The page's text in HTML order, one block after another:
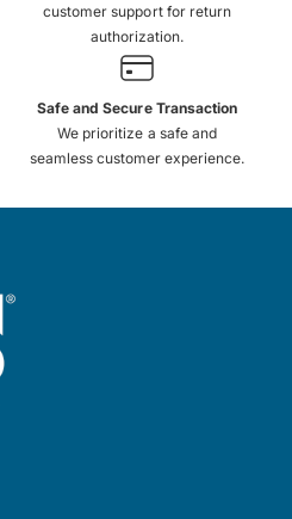
customer support for return
authorization.
Safe and Secure Transaction
We prioritize a safe and
seamless customer experience.